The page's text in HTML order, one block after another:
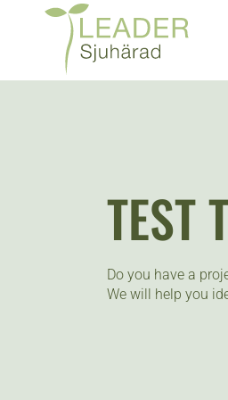
TEST
Do you have a
We will help you